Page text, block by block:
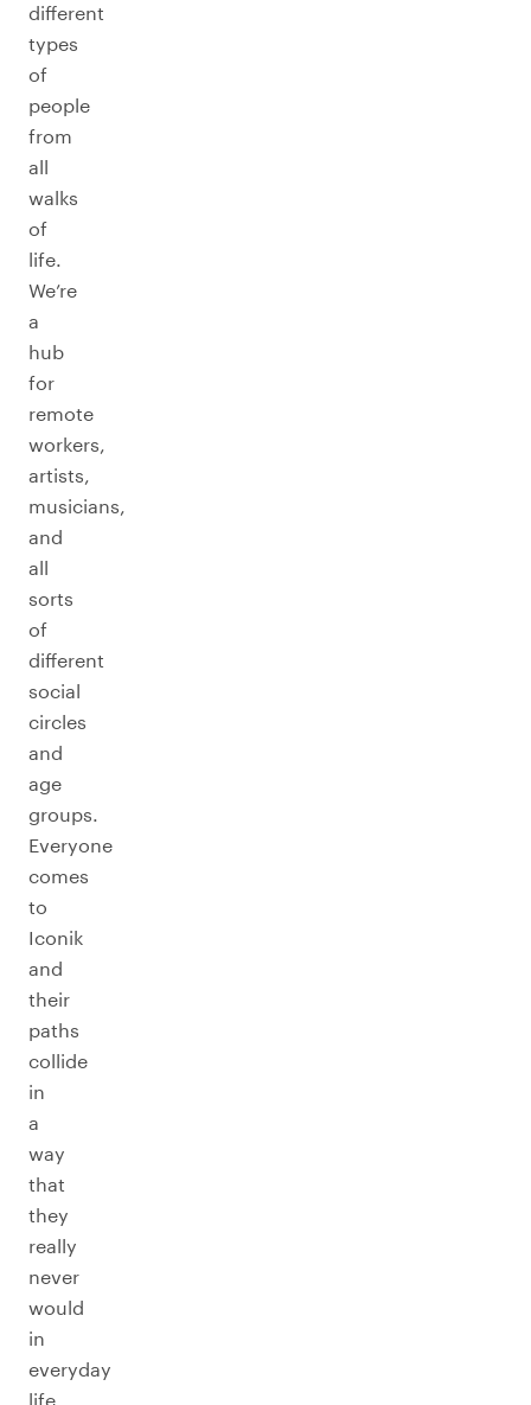
different
types
of
people
from
all
walks
of
life.
We’re
a
hub
for
remote
workers,
artists,
musicians,
and
all
sorts
of
different
social
circles
and
age
groups.
Everyone
comes
to
Iconik
and
their
paths
collide
in
a
way
that
they
really
never
would
in
everyday
life.